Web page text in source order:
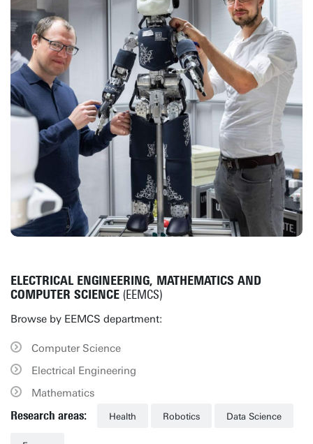
ELECTRICAL ENGINEERING, MATHEMATICS AND
COMPUTER SCIENCE (EEMCS)
Browse by EEMCS department:
Computer Science
Electrical Engineering
Mathematics
Research areas: Health Robotics Data Science